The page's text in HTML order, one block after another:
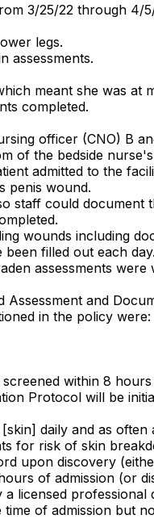
3/25/22 through 4/
legs.
assessments.
meant she was at
completed.
officer (CNO) B
of the bedside nurse's
admitted to the
penis wound.
staff could document
wounds including
filled out each day.
assessments
and
in the policy were:
within 8
Protocol will be
daily and as often
for risk of skin
upon discovery
of admission (or
licensed
of admission but